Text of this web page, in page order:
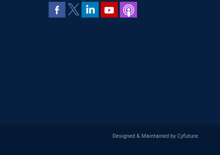
Designed & Maintained by Cyfuture.